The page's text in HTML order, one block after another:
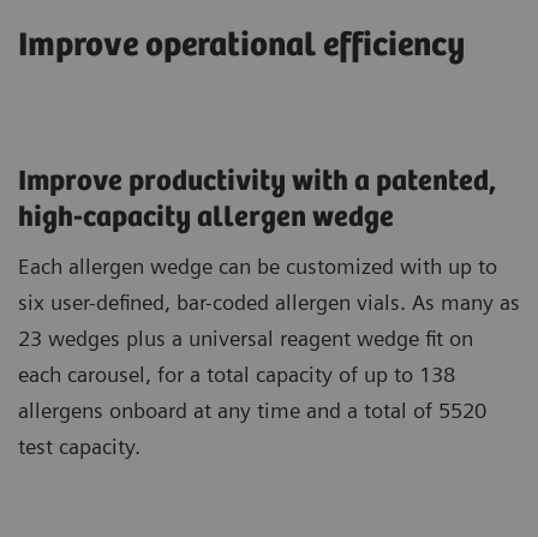
Improve operational efficiency
Improve productivity with a patented,
high-capacity allergen wedge
Each allergen wedge can be customized with up to
six user-defined, bar-coded allergen vials. As many as
23 wedges plus a universal reagent wedge fit on
each carousel, for a total capacity of up to 138
allergens onboard at any time and a total of 5520
test capacity.